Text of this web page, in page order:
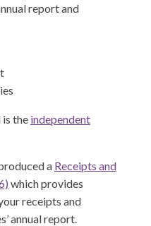
report and
the independent
a Receipts and
which provides
receipts and
annual report.